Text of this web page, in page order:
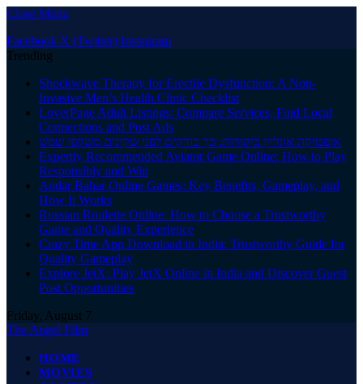
Close Menu
Facebook X (Twitter) Instagram
Trending
Shockwave Therapy for Erectile Dysfunction: A Non-
Invasive Men’s Health Clinic Checklist
LoverPage Adult Listings: Compare Services, Find Local
Connections and Post Ads
אופטיקה אונליין ביקורות: כך בודקים לפני שקונים משקפי שמש
Expertly Recommended Aviator Game Online: How to Play
Responsibly and Win
Andar Bahar Online Games: Key Benefits, Gameplay, and
How It Works
Russian Roulette Online: How to Choose a Trustworthy
Game and Quality Experience
Crazy Time App Download in India: Trustworthy Guide for
Quality Gameplay
Explore JetX: Play JetX Online in India and Discover Guest
Post Opportunities
Friday, August 7
The Angel Film
HOME
MOVIES